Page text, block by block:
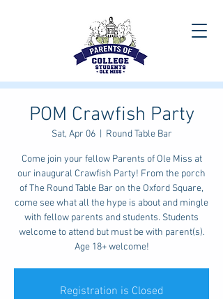
POM Crawfish Party
Sat, Apr 06
  |
Round Table Bar
Come join your fellow Parents of Ole Miss at
our inaugural Crawfish Party! From the porch
of The Round Table Bar on the Oxford Square,
come see what all the hype is about and mingle
with fellow parents and students. Students
welcome to attend but must be with parent(s).
Age 18+ welcome!
Registration is Closed